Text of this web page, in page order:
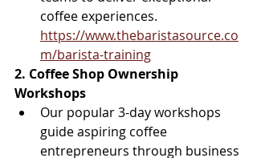
coffee experiences.
https://www.thebaristasource.co
m/barista-training
2. Coffee Shop Ownership
Workshops
Our popular 3-day workshops
guide aspiring coffee
entrepreneurs through business